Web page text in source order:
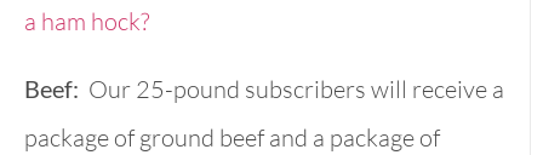
a ham hock?
Beef: Our 25-pound subscribers will receive a
package of ground beef and a package of